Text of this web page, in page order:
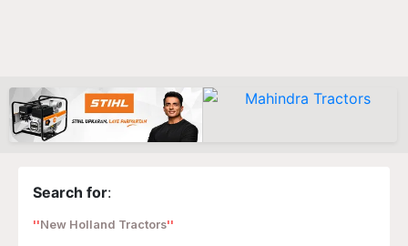
Search for:
New Holland Tractors